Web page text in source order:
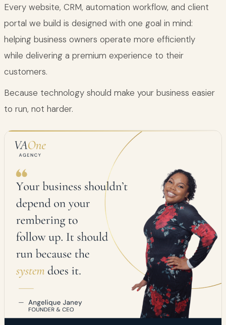
Every website, CRM, automation workflow, and client
portal we build is designed with one goal in mind:
helping business owners operate more efficiently
while delivering a premium experience to their
customers.
Because technology should make your business easier
to run, not harder.